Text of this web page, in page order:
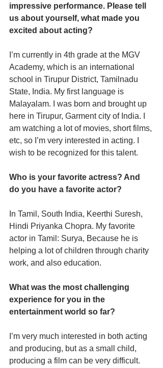
impressive performance. Please tell
us about yourself, what made you
excited about acting?
I’m currently in 4th grade at the MGV
Academy, which is an international
school in Tirupur District, Tamilnadu
State, India. My first language is
Malayalam. I was born and brought up
here in Tirupur, Garment city of India. I
am watching a lot of movies, short films,
etc, so I’m very interested in acting. I
wish to be recognized for this talent.
Who is your favorite actress? And
do you have a favorite actor?
In Tamil, South India, Keerthi Suresh,
Hindi Priyanka Chopra. My favorite
actor in Tamil: Surya, Because he is
helping a lot of children through charity
work, and also education.
What was the most challenging
experience for you in the
entertainment world so far?
I’m very much interested in both acting
and producing, but as a small child,
producing a film can be very difficult.